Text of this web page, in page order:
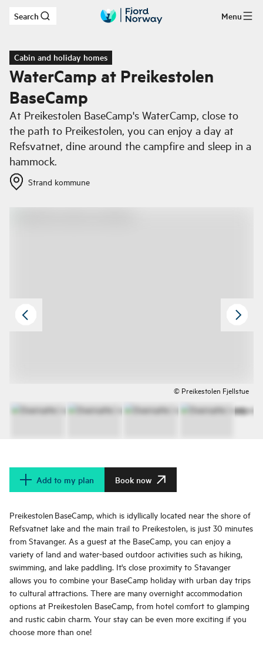
Skip to main content
Search Menu
Cabin and holiday homes
WaterCamp at Preikestolen
BaseCamp
At Preikestolen BaseCamp's WaterCamp, close to
the path to Preikestolen, you can enjoy a day at
Refsvatnet, dine around the campfire and sleep in a
hammock.
Strand kommune
© Preikestolen Fjellstue
Add to my plan Book now
Preikestolen BaseCamp, which is idyllically located near the shore of
Refsvatnet lake and the main trail to Preikestolen, is just 30 minutes
from Stavanger. As a guest at the BaseCamp, you can enjoy a
variety of land and water-based outdoor activities such as hiking,
swimming, and lake paddling. It's close proximity to Stavanger
allows you to combine your BaseCamp holiday with urban day trips
to cultural attractions. There are many overnight accommodation
options at Preikestolen BaseCamp, from hotel comfort to glamping
and rustic cabin charm. Your stay can be even more exciting if you
choose more than one!